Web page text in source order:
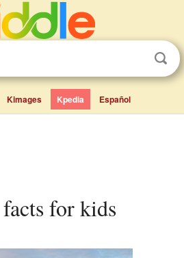
Kimages Kpedia Español
facts for kids